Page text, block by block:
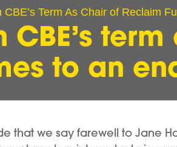
Term As Chair of Reclaim
to an
that we say farewell to Jane